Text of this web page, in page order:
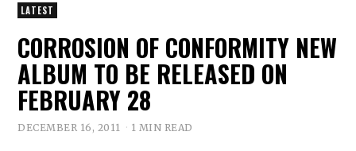
LATEST
CORROSION OF CONFORMITY NEW
ALBUM TO BE RELEASED ON
FEBRUARY 28
DECEMBER 16, 2011 1 MIN READ